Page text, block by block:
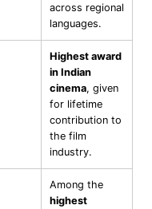
across regional
languages.
Highest award
in Indian
cinema, given
for lifetime
contribution to
the film
industry.
Among the
highest